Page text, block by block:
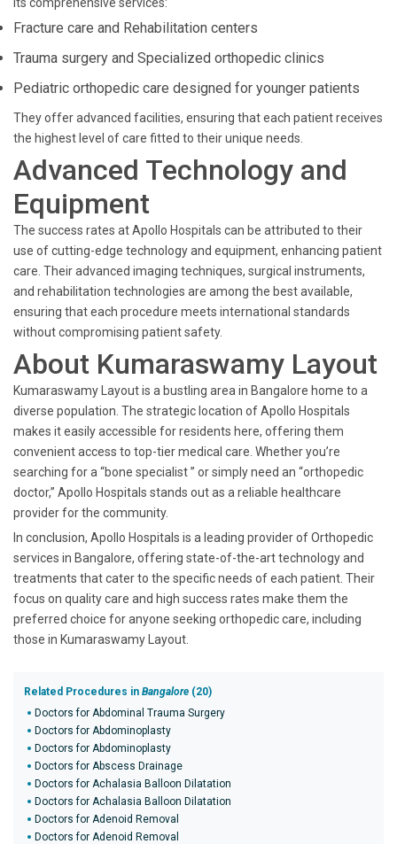
Fracture care and Rehabilitation centers
Trauma surgery and Specialized orthopedic clinics
Pediatric orthopedic care designed for younger patients
They offer advanced facilities, ensuring that each patient receives
the highest level of care fitted to their unique needs.
Advanced Technology and
Equipment
The success rates at Apollo Hospitals can be attributed to their
use of cutting-edge technology and equipment, enhancing patient
care. Their advanced imaging techniques, surgical instruments,
and rehabilitation technologies are among the best available,
ensuring that each procedure meets international standards
without compromising patient safety.
About Kumaraswamy Layout
Kumaraswamy Layout is a bustling area in Bangalore home to a
diverse population. The strategic location of Apollo Hospitals
makes it easily accessible for residents here, offering them
convenient access to top-tier medical care. Whether you’re
searching for a “bone specialist ” or simply need an “orthopedic
doctor,” Apollo Hospitals stands out as a reliable healthcare
provider for the community.
In conclusion, Apollo Hospitals is a leading provider of Orthopedic
services in Bangalore, offering state-of-the-art technology and
treatments that cater to the specific needs of each patient. Their
focus on quality care and high success rates make them the
preferred choice for anyone seeking orthopedic care, including
those in Kumaraswamy Layout.
Related Procedures in Bangalore (20)
Doctors for Abdominal Trauma Surgery
Doctors for Abdominoplasty
Doctors for Abdominoplasty
Doctors for Abscess Drainage
Doctors for Achalasia Balloon Dilatation
Doctors for Achalasia Balloon Dilatation
Doctors for Adenoid Removal
Doctors for Adenoid Removal